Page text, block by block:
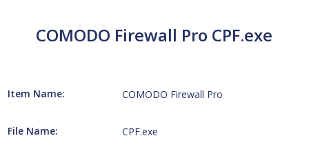
COMODO Firewall Pro CPF.exe
Item Name: COMODO Firewall Pro
File Name: CPF.exe